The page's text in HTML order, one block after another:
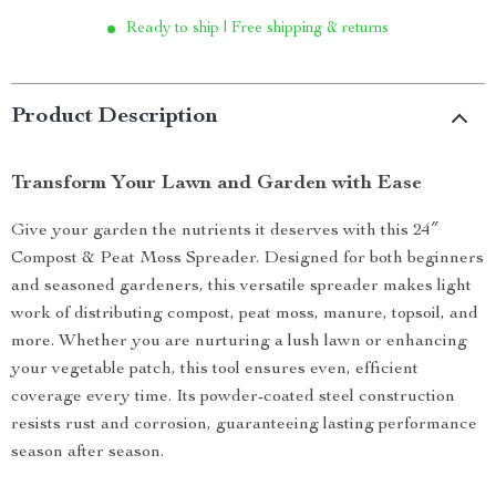
Ready to ship | Free shipping & returns
Product Description
Transform Your Lawn and Garden with Ease
Give your garden the nutrients it deserves with this 24″
Compost & Peat Moss Spreader. Designed for both beginners
and seasoned gardeners, this versatile spreader makes light
work of distributing compost, peat moss, manure, topsoil, and
more. Whether you are nurturing a lush lawn or enhancing
your vegetable patch, this tool ensures even, efficient
coverage every time. Its powder-coated steel construction
resists rust and corrosion, guaranteeing lasting performance
season after season.